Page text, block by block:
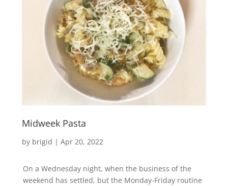
Midweek Pasta
by brigid | Apr 20, 2022
On a Wednesday night, when the business of the
weekend has settled, but the Monday-Friday routine